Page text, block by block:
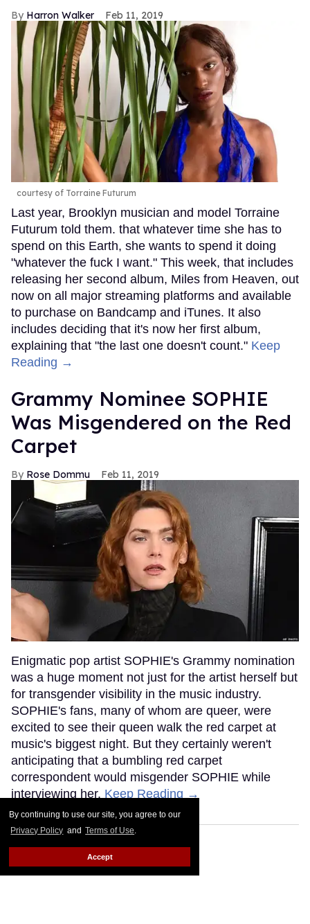
By continuing to use our site, you agree to our
Privacy Policy and Terms of Use.
Accept
Harron Walker Feb 11, 2019
courtesy of Torraine Futurum
Last year, Brooklyn musician and model Torraine
Futurum told them. that whatever time she has to
spend on this Earth, she wants to spend it doing
"whatever the fuck I want." This week, that includes
releasing her second album, Miles from Heaven, out
now on all major streaming platforms and available
to purchase on Bandcamp and iTunes. It also
includes deciding that it's now her first album,
explaining that "the last one doesn't count." Keep
Reading →
Grammy Nominee SOPHIE
Was Misgendered on the Red
Carpet
Rose Dommu Feb 11, 2019
Enigmatic pop artist SOPHIE's Grammy nomination
was a huge moment not just for the artist herself but
for transgender visibility in the music industry.
SOPHIE's fans, many of whom are queer, were
excited to see their queen walk the red carpet at
music's biggest night. But they certainly weren't
anticipating that a bumbling red carpet
correspondent would misgender SOPHIE while
interviewing her. Keep Reading →